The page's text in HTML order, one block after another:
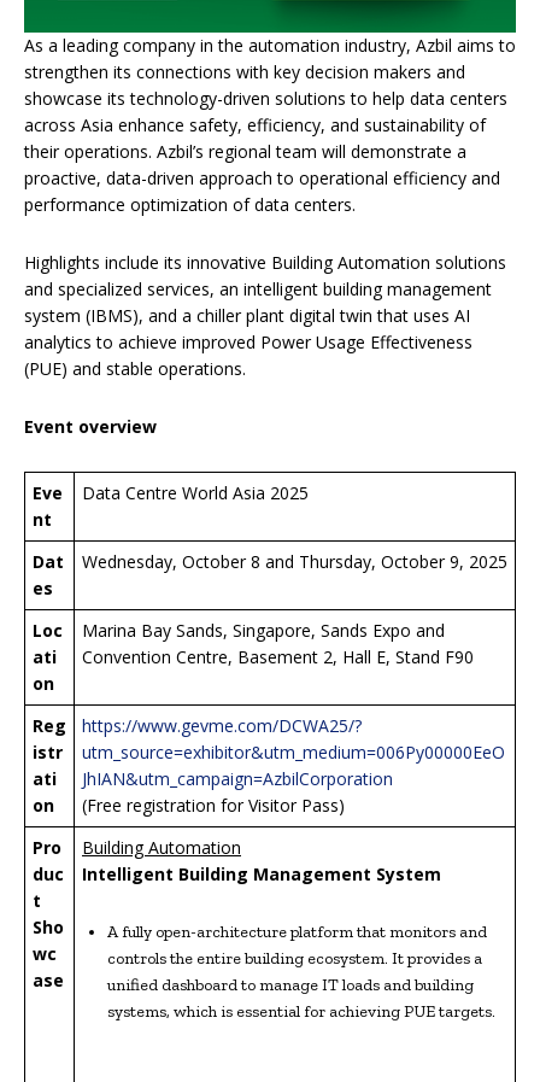
As a leading company in the automation industry, Azbil aims to
strengthen its connections with key decision makers and
showcase its technology-driven solutions to help data centers
across Asia enhance safety, efficiency, and sustainability of
their operations. Azbil’s regional team will demonstrate a
proactive, data-driven approach to operational efficiency and
performance optimization of data centers.
Highlights include its innovative Building Automation solutions
and specialized services, an intelligent building management
system (IBMS), and a chiller plant digital twin that uses AI
analytics to achieve improved Power Usage Effectiveness
(PUE) and stable operations.
Event overview
Eve
nt
Data Centre World Asia 2025
Dat
es
Wednesday, October 8 and Thursday, October 9, 2025
Loc
ati
on
Marina Bay Sands, Singapore, Sands Expo and
Convention Centre, Basement 2, Hall E, Stand F90
Reg
istr
ati
on
https://www.gevme.com/DCWA25/?
utm_source=exhibitor&utm_medium=006Py00000EeO
JhIAN&utm_campaign=AzbilCorporation
(Free registration for Visitor Pass)
Pro
duc
t
Sho
wc
ase
Building Automation
Intelligent Building Management System
A fully open-architecture platform that monitors and
controls the entire building ecosystem. It provides a
unified dashboard to manage IT loads and building
systems, which is essential for achieving PUE targets.